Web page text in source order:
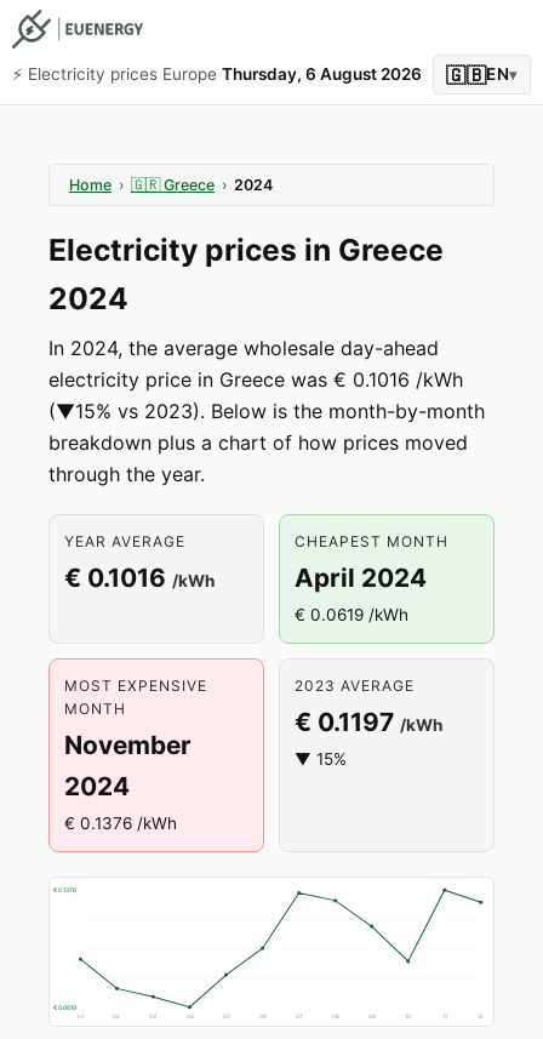
⚡️ Electricity prices Europe Thursday, 6 August 2026 🇬🇧EN▾
Home › 🇬🇷 Greece › 2024
Electricity prices in Greece
2024
In 2024, the average wholesale day-ahead
electricity price in Greece was € 0.1016 /kWh
(▼15% vs 2023). Below is the month-by-month
breakdown plus a chart of how prices moved
through the year.
YEAR AVERAGE
€ 0.1016 /kWh
CHEAPEST MONTH
April 2024
€ 0.0619 /kWh
MOST EXPENSIVE
MONTH
November
2024
€ 0.1376 /kWh
2023 AVERAGE
€ 0.1197 /kWh
▼ 15%
€ 0.1376
€ 0.0619
01 02 03 04 05 06 07 08 09 10 11 12